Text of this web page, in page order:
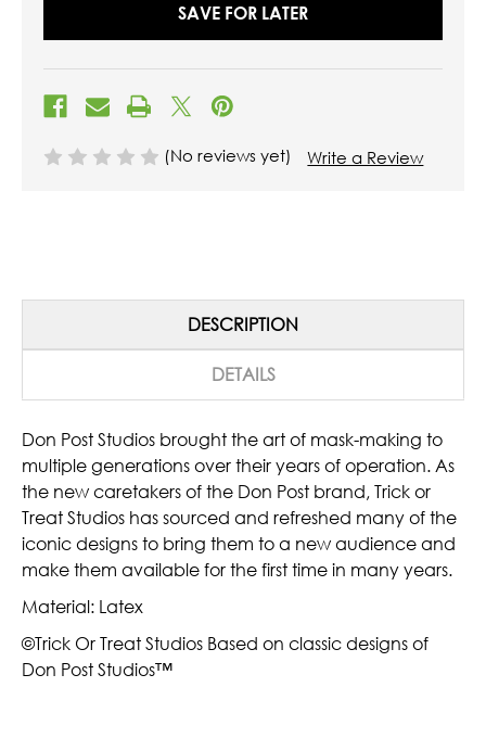
SAVE FOR LATER
(No reviews yet) Write a Review
DESCRIPTION
DETAILS
Don Post Studios brought the art of mask-making to
multiple generations over their years of operation. As
the new caretakers of the Don Post brand, Trick or
Treat Studios has sourced and refreshed many of the
iconic designs to bring them to a new audience and
make them available for the first time in many years.
Material: Latex
©Trick Or Treat Studios Based on classic designs of
Don Post Studios™